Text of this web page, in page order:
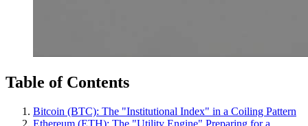
Table of Contents
Bitcoin (BTC): The "Institutional Index" in a Coiling Pattern
Ethereum (ETH): The "Utility Engine" Preparing for a